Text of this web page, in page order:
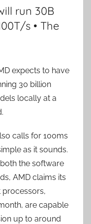
run 30B
s • The
expects to have
30 billion
locally at a
calls for 100ms
as it sounds.
the software
AMD claims its
processors,
are capable
up to around